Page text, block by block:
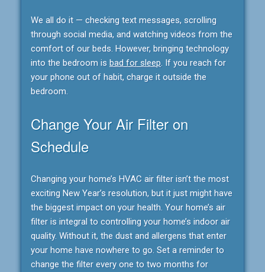
We all do it — checking text messages, scrolling
through social media, and watching videos from the
comfort of our beds. However, bringing technology
into the bedroom is bad for sleep. If you reach for
your phone out of habit, charge it outside the
bedroom.
Change Your Air Filter on
Schedule
Changing your home’s HVAC air filter isn’t the most
exciting New Year’s resolution, but it just might have
the biggest impact on your health. Your home’s air
filter is integral to controlling your home’s indoor air
quality. Without it, the dust and allergens that enter
your home have nowhere to go. Set a reminder to
change the filter every one to two months for